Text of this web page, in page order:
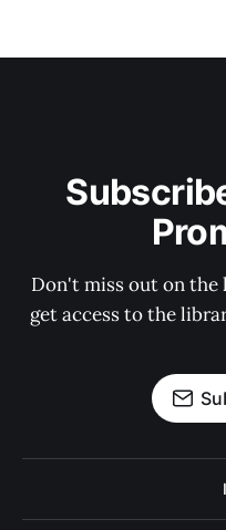
Don't miss out on the
get access to the